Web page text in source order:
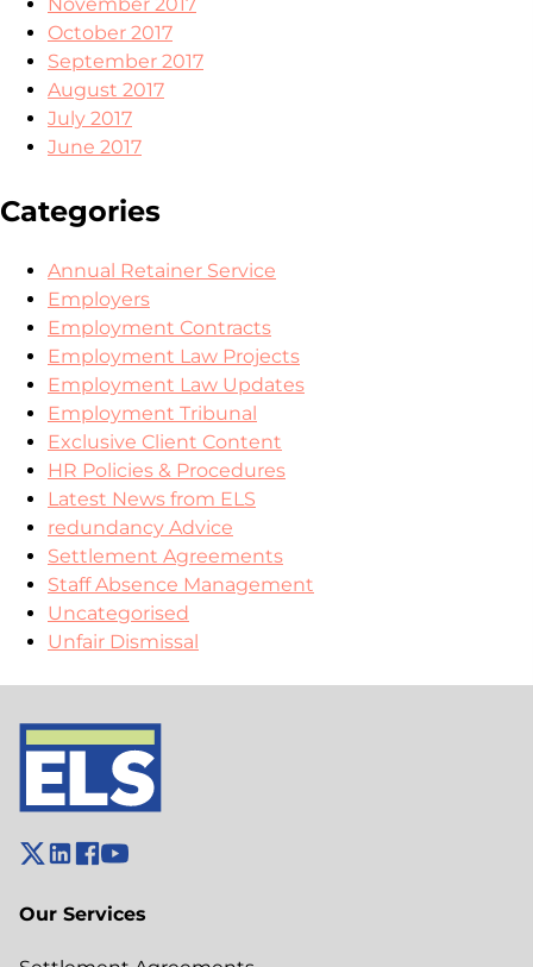
October 2017
September 2017
August 2017
July 2017
June 2017
Categories
Annual Retainer Service
Employers
Employment Contracts
Employment Law Projects
Employment Law Updates
Employment Tribunal
Exclusive Client Content
HR Policies & Procedures
Latest News from ELS
redundancy Advice
Settlement Agreements
Staff Absence Management
Uncategorised
Unfair Dismissal
Our Services